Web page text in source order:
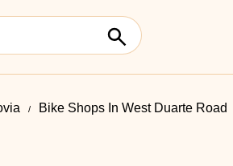
Bike Shops In West Duarte Road